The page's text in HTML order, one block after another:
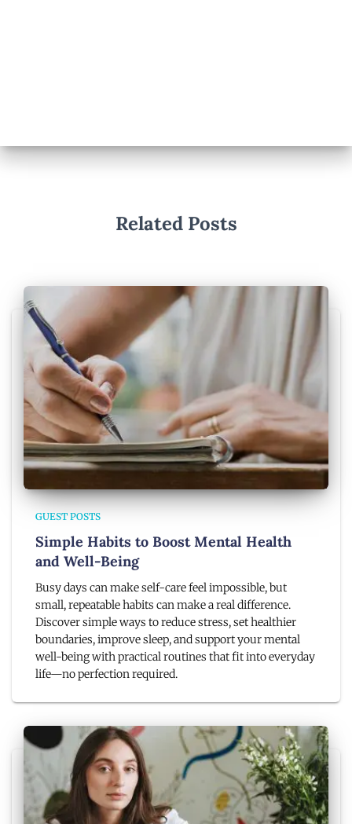
Related Posts
GUEST POSTS
Simple Habits to Boost Mental Health
and Well-Being
Busy days can make self-care feel impossible, but
small, repeatable habits can make a real difference.
Discover simple ways to reduce stress, set healthier
boundaries, improve sleep, and support your mental
well-being with practical routines that fit into everyday
life—no perfection required.